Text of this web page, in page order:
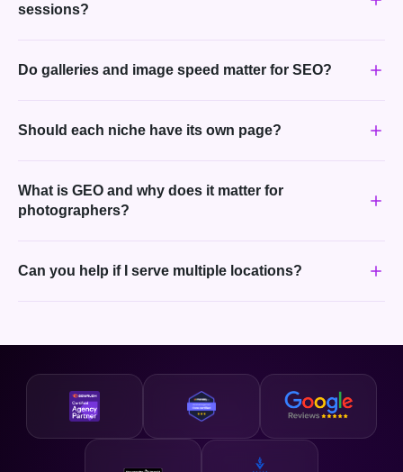
sessions?
Do galleries and image speed matter for SEO?
Should each niche have its own page?
What is GEO and why does it matter for
photographers?
Can you help if I serve multiple locations?